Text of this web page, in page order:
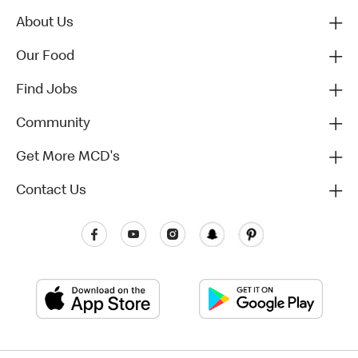
About Us
Our Food
Find Jobs
Community
Get More MCD's
Contact Us